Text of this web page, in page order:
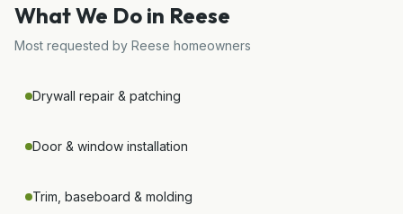
What We Do in Reese
Most requested by Reese homeowners
Drywall repair & patching
Door & window installation
Trim, baseboard & molding